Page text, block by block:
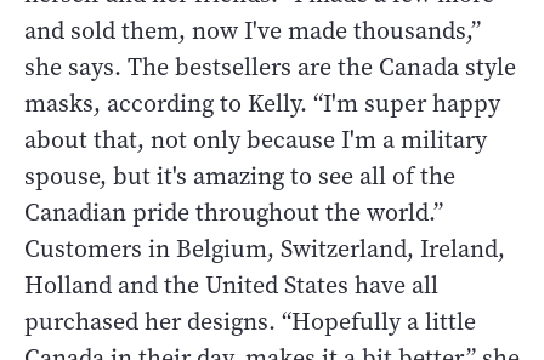
and sold them, now I've made thousands,”
she says. The bestsellers are the Canada style
masks, according to Kelly. “I'm super happy
about that, not only because I'm a military
spouse, but it's amazing to see all of the
Canadian pride throughout the world.”
Customers in Belgium, Switzerland, Ireland,
Holland and the United States have all
purchased her designs. “Hopefully a little